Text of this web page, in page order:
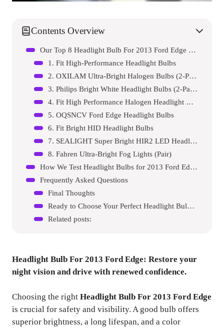
Contents Overview
Our Top 8 Headlight Bulb For 2013 Ford Edge Reviews – Expert Tested & Recommended
1. Fit High-Performance Headlight Bulbs
2. OXILAM Ultra-Bright Halogen Bulbs (2-Pack)
3. Philips Bright White Headlight Bulbs (2-Pack)
4. Fit High Performance Halogen Headlight Bulbs
5. OQSNCV Ford Edge Headlight Bulbs
6. Fit Bright HID Headlight Bulbs
7. SEALIGHT Super Bright HIR2 LED Headlight Bulbs
8. Fahren Ultra-Bright Fog Lights (Pair)
How We Test Headlight Bulbs for 2013 Ford Edges
Frequently Asked Questions
Final Thoughts
Ready to Choose Your Perfect Headlight Bulb For 2013 Ford Edge?
Related posts:
Headlight Bulb For 2013 Ford Edge: Restore your
night vision and drive with renewed confidence.
Choosing the right Headlight Bulb For 2013 Ford Edge
is crucial for safety and visibility. A good bulb offers
superior brightness, a long lifespan, and a color